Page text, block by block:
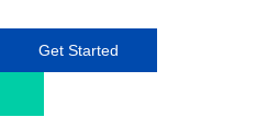
Get Started